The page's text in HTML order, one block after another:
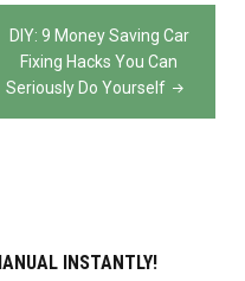
DIY: 9 Money Saving Car
Fixing Hacks You Can
Seriously Do Yourself
INSTANTLY!